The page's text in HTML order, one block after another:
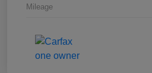
Mileage